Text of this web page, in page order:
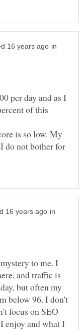
in
per day and as I
of this
is so low. My
do not bother for
in
to me. I
and traffic is
but often my
below 96. I don't
focus on SEO
enjoy and what I